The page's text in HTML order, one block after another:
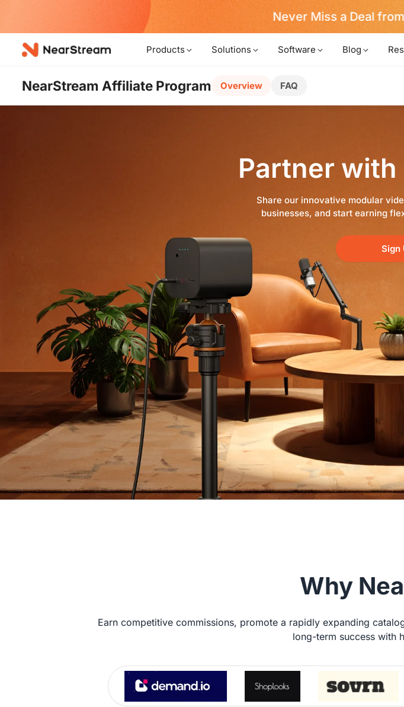
Never Miss a Deal
Products Solutions Software Blog
NearStream Affiliate Program Overview FAQ
Partner with
Share our innovative modular
businesses, and start earning
Sign
Why
Earn competitive commissions, promote a rapidly expanding
long-term success with